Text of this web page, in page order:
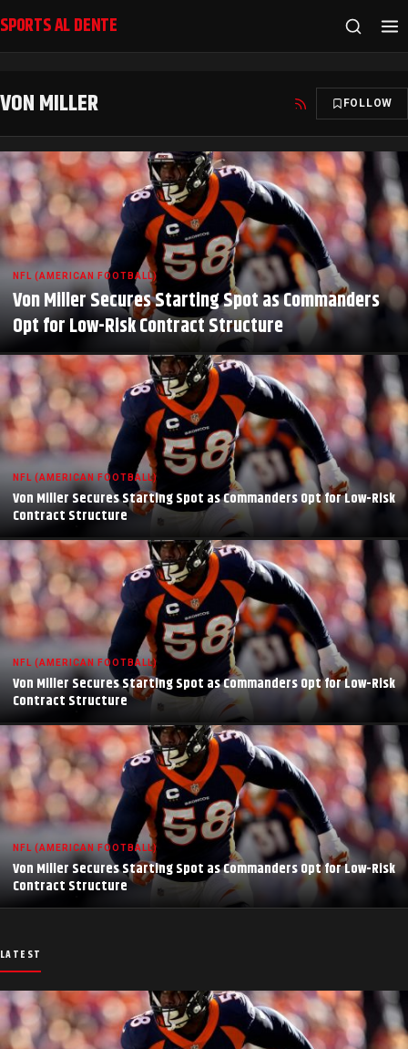
SPORTS AL DENTE
VON MILLER FOLLOW
NFL (AMERICAN FOOTBALL)
Von Miller Secures Starting Spot as Commanders
Opt for Low-Risk Contract Structure
NFL (AMERICAN FOOTBALL)
Von Miller Secures Starting Spot as Commanders Opt for Low-Risk
Contract Structure
NFL (AMERICAN FOOTBALL)
Von Miller Secures Starting Spot as Commanders Opt for Low-Risk
Contract Structure
NFL (AMERICAN FOOTBALL)
Von Miller Secures Starting Spot as Commanders Opt for Low-Risk
Contract Structure
LATEST